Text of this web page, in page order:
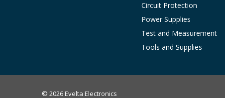
Circuit Protection
Power Supplies
Test and Measurement
Tools and Supplies
© 2026 Evelta Electronics